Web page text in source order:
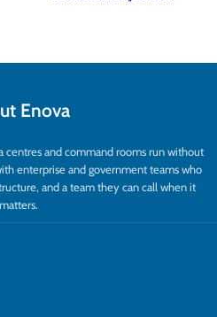
Enova
centres and command rooms run without
enterprise and government teams who
and a team they can call when it
matters.